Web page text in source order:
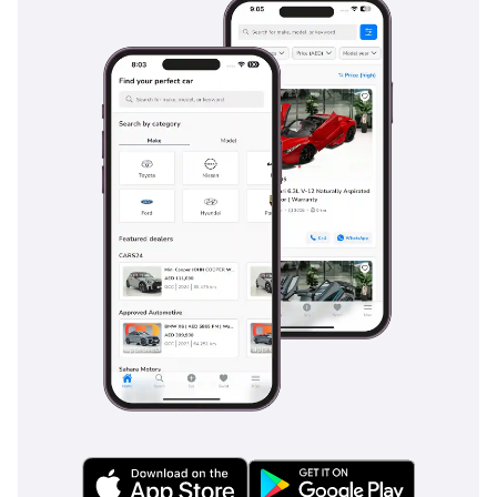
the Prado features a high-output air conditioning system
with dedicated vents for all three rows, ensuring that even
the passengers in the very back stay cool during July
afternoons. Cabin insulation has been progressively
improved in this 2023 model, noticeably reducing wind and
road noise during high-speed highway cruising. The VX trim
adds a level of plushness with soft-touch materials and a
high-quality audio system that integrates seamlessly with
modern smartphones. Storage solutions are plentiful, with a
chilled center console box often included in this grade,
perfect for keeping drinks cold during long family road trips
across the borders. It is a space designed for durability, yet
it feels sufficiently premium for professional use.
Safety in the 2023 Prado is comprehensive, featuring a suite
It comes standard with multiple airbags, including side-